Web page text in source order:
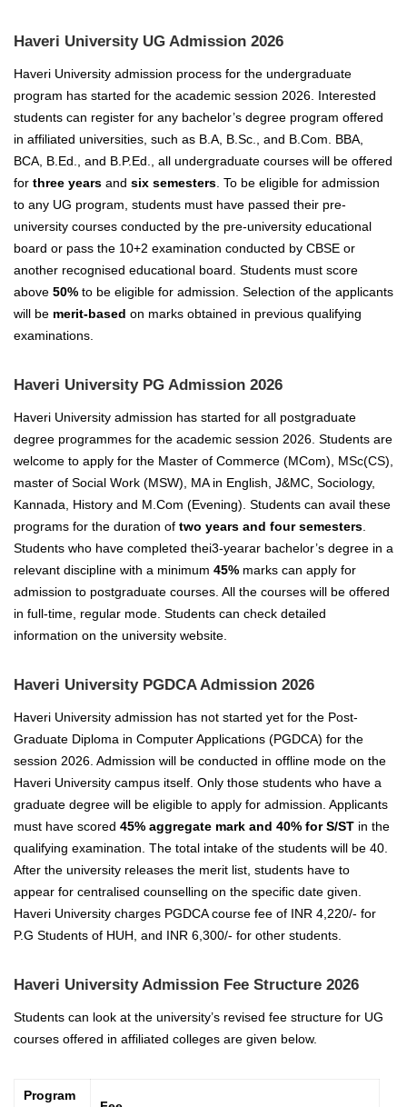
Haveri University UG Admission 2026
Haveri University admission process for the undergraduate
program has started for the academic session 2026. Interested
students can register for any bachelor’s degree program offered
in affiliated universities, such as B.A, B.Sc., and B.Com. BBA,
BCA, B.Ed., and B.P.Ed., all undergraduate courses will be offered
for three years and six semesters. To be eligible for admission
to any UG program, students must have passed their pre-
university courses conducted by the pre-university educational
board or pass the 10+2 examination conducted by CBSE or
another recognised educational board. Students must score
above 50% to be eligible for admission. Selection of the applicants
will be merit-based on marks obtained in previous qualifying
examinations.
Haveri University PG Admission 2026
Haveri University admission has started for all postgraduate
degree programmes for the academic session 2026. Students are
welcome to apply for the Master of Commerce (MCom), MSc(CS),
master of Social Work (MSW), MA in English, J&MC, Sociology,
Kannada, History and M.Com (Evening). Students can avail these
programs for the duration of two years and four semesters.
Students who have completed thei3-yearar bachelor’s degree in a
relevant discipline with a minimum 45% marks can apply for
admission to postgraduate courses. All the courses will be offered
in full-time, regular mode. Students can check detailed
information on the university website.
Haveri University PGDCA Admission 2026
Haveri University admission has not started yet for the Post-
Graduate Diploma in Computer Applications (PGDCA) for the
session 2026. Admission will be conducted in offline mode on the
Haveri University campus itself. Only those students who have a
graduate degree will be eligible to apply for admission. Applicants
must have scored 45% aggregate mark and 40% for S/ST in the
qualifying examination. The total intake of the students will be 40.
After the university releases the merit list, students have to
appear for centralised counselling on the specific date given.
Haveri University charges PGDCA course fee of INR 4,220/- for
P.G Students of HUH, and INR 6,300/- for other students.
Haveri University Admission Fee Structure 2026
Students can look at the university’s revised fee structure for UG
courses offered in affiliated colleges are given below.
Program